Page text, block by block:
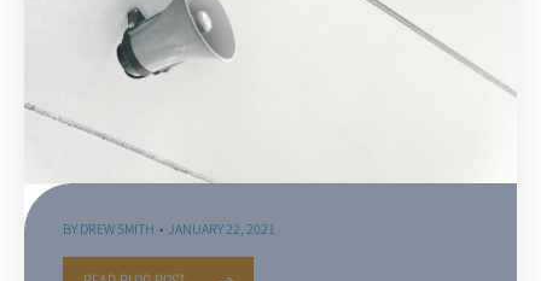
BYDREW SMITH JANUARY 22, 2021